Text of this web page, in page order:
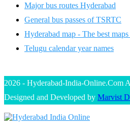
Major bus routes Hyderabad
General bus passes of TSRTC
Hyderabad map - The best
Telugu calendar year names
2026 - Hyderabad-India-Online.Com
Designed and Developed by Marvist